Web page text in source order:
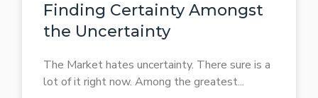
Finding Certainty Amongst
the Uncertainty
The Market hates uncertainty. There sure is a
lot of it right now. Among the greatest